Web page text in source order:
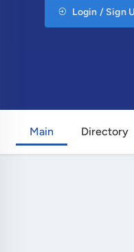
Login / Sign
Main Directory